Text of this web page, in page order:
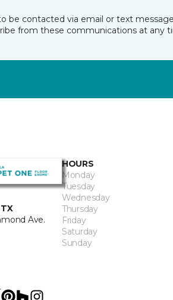
be contacted via email or text
from these communications at any
Ave.
HOURS
Monday
Tuesday
Wednesday
Thursday
Friday
Saturday
Sunday